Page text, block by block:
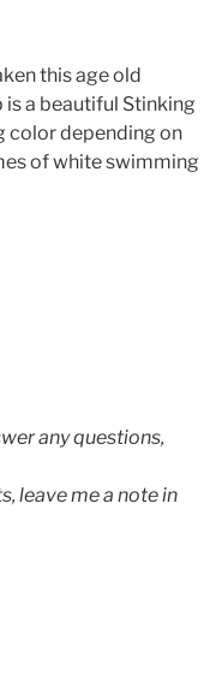
this age old
is a beautiful Stinking
color depending on
of white swimming
any questions,
leave me a note in